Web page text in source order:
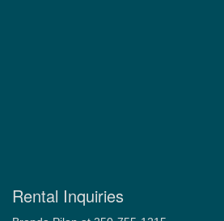
Rental Inquiries